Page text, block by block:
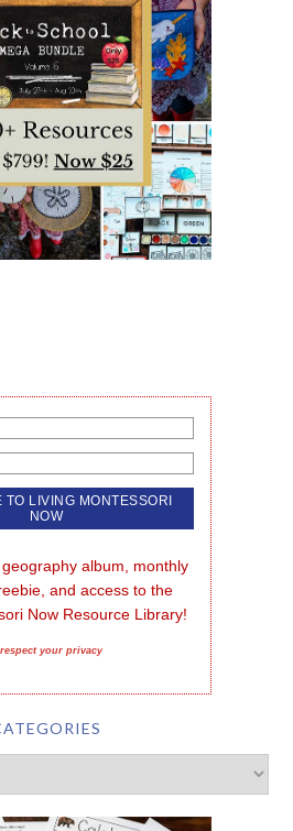
album, monthly
and access to the
Now Resource Library!
your privacy